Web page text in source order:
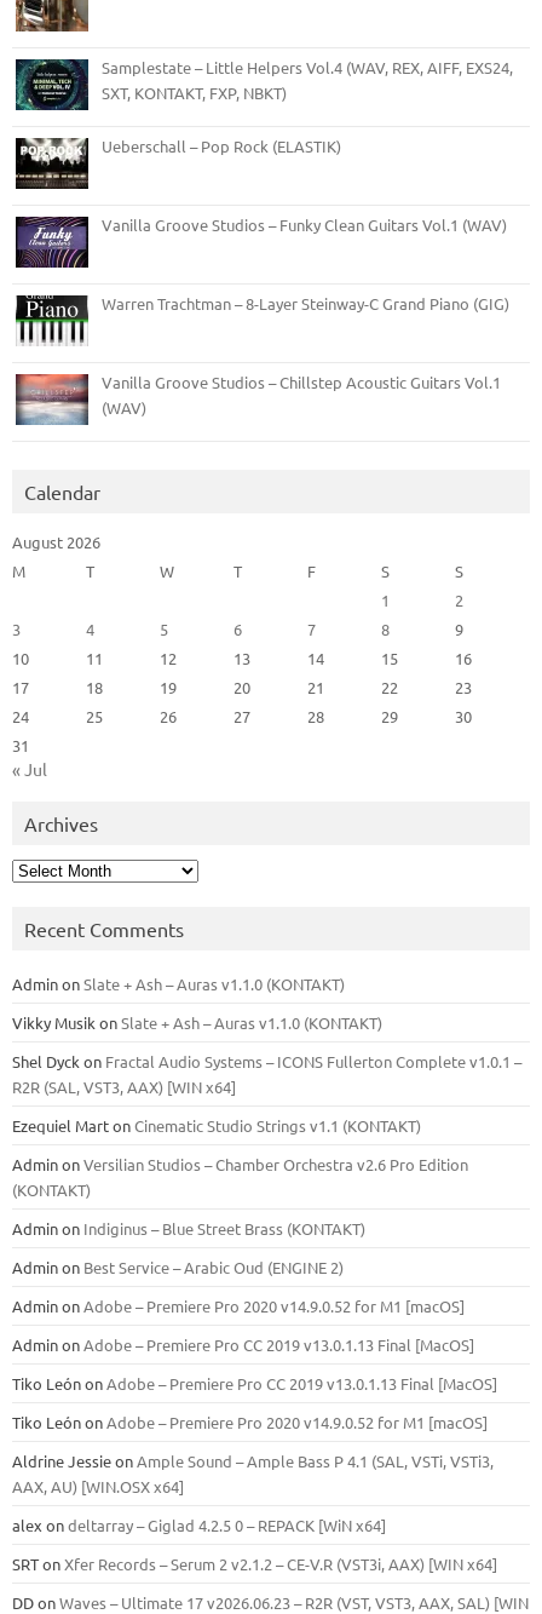
Samplestate – Little Helpers Vol.4 (WAV, REX, AIFF, EXS24,
SXT, KONTAKT, FXP, NBKT)
Ueberschall – Pop Rock (ELASTIK)
Vanilla Groove Studios – Funky Clean Guitars Vol.1 (WAV)
Warren Trachtman – 8-Layer Steinway-C Grand Piano (GIG)
Vanilla Groove Studios – Chillstep Acoustic Guitars Vol.1
(WAV)
Calendar
August 2026
M
T W T F S
S
1
2
3
4 5 6 7 8
9
10
11 12 13 14 15
16
17
18 19 20 21 22
23
24
25 26 27 28 29
30
31
« Jul
Archives
Archives
Recent Comments
AdminonSlate + Ash – Auras v1.1.0 (KONTAKT)
Vikky Musik onSlate + Ash – Auras v1.1.0 (KONTAKT)
Shel Dyck on Fractal Audio Systems – ICONS Fullerton Complete v1.0.1 –
R2R (SAL, VST3, AAX) [WIN x64]
Ezequiel MartonCinematic Studio Strings v1.1 (KONTAKT)
AdminonVersilian Studios – Chamber Orchestra v2.6 Pro Edition
(KONTAKT)
Adminon Indiginus – Blue Street Brass (KONTAKT)
Adminon Best Service – Arabic Oud (ENGINE 2)
AdminonAdobe – Premiere Pro 2020 v14.9.0.52 for M1 [macOS]
AdminonAdobe – Premiere Pro CC 2019 v13.0.1.13 Final [MacOS]
Tiko LeónonAdobe – Premiere Pro CC 2019 v13.0.1.13 Final [MacOS]
Tiko LeónonAdobe – Premiere Pro 2020 v14.9.0.52 for M1 [macOS]
Aldrine JessieonAmple Sound – Ample Bass Р 4.1 (SAL, VSTi, VSTi3,
ААХ, AU) [WIN.OSX х64]
alex ondeltarray – Giglad 4.2.5 0 – REPACK [WiN x64]
SRTonXfer Records – Serum 2 v2.1.2 – CE-V.R (VST3i, AAX) [WIN x64]
DDonWaves – Ultimate 17 v2026.06.23 – R2R (VST, VST3, AAX, SAL) [WIN